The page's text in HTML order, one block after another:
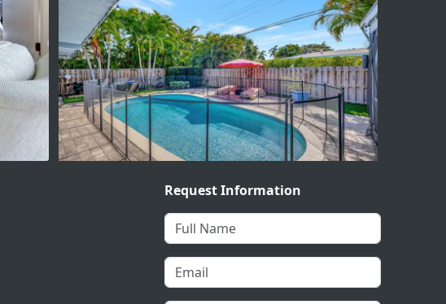
Request Information